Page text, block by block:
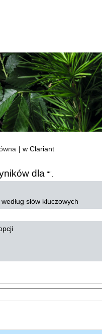
| w Clariant(bieżąca
dla "".
słów kluczowych